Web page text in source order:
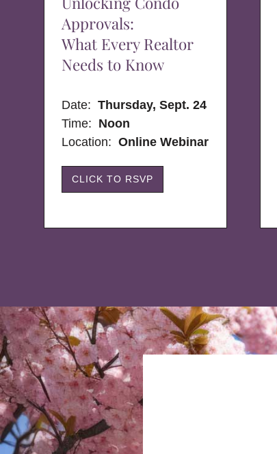
Approvals:
What Every Realtor
Needs to Know
Date:Thursday, Sept. 24
Time: Noon
Location: Online Webinar
CLICK TO RSVP